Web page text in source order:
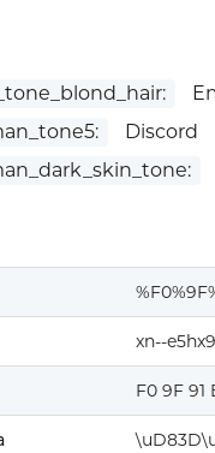
Discord
xn--
F0 9F 91